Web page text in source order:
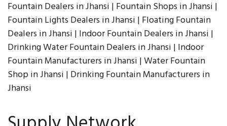
Fountain Dealers in Jhansi | Fountain Shops in Jhansi |
Fountain Lights Dealers in Jhansi | Floating Fountain
Dealers in Jhansi | Indoor Fountain Dealers in Jhansi |
Drinking Water Fountain Dealers in Jhansi | Indoor
Fountain Manufacturers in Jhansi | Water Fountain
Shop in Jhansi | Drinking Fountain Manufacturers in
Jhansi